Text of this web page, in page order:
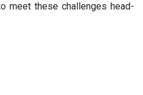
meet these challenges head-